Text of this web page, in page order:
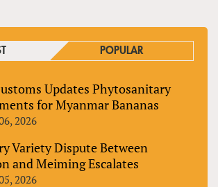
POPULAR
Updates Phytosanitary
for Myanmar Bananas
2026
Variety Dispute Between
and Meiming Escalates
2026